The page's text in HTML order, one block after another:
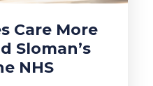
Care More
Sloman’s
NHS